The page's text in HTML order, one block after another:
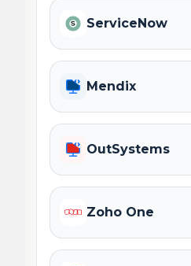
ServiceNow
Mendix
OutSystems
Zoho One